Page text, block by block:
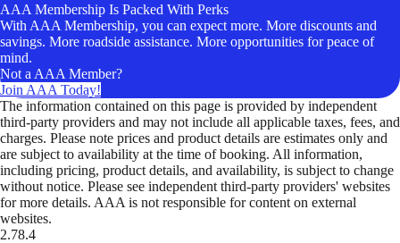
AAA Membership Is Packed With Perks
With AAA Membership, you can expect more. More discounts and
savings. More roadside assistance. More opportunities for peace of
mind.
Not a AAA Member?
Join AAA Today!
The information contained on this page is provided by independent
third-party providers and may not include all applicable taxes, fees, and
charges. Please note prices and product details are estimates only and
are subject to availability at the time of booking. All information,
including pricing, product details, and availability, is subject to change
without notice. Please see independent third-party providers' websites
for more details. AAA is not responsible for content on external
websites.
2.78.4